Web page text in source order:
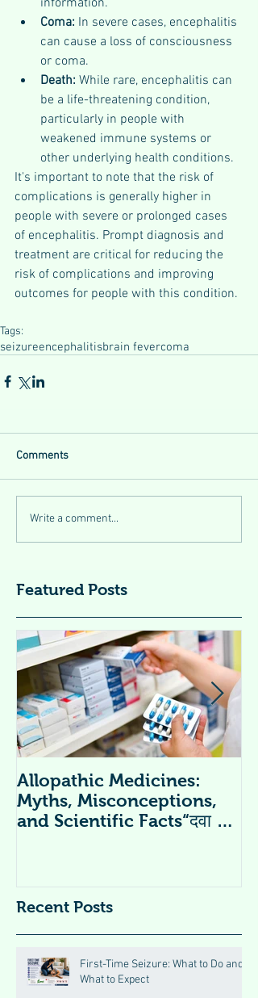
Coma: In severe cases, encephalitis
can cause a loss of consciousness
or coma.
Death: While rare, encephalitis can
be a life-threatening condition,
particularly in people with
weakened immune systems or
other underlying health conditions.
It's important to note that the risk of
complications is generally higher in
people with severe or prolonged cases
of encephalitis. Prompt diagnosis and
treatment are critical for reducing the
risk of complications and improving
outcomes for people with this condition.
Tags:
seizureencephalitisbrain fevercoma
Comments
Write a comment...
Featured Posts
Allopathic Medicines:
Myths, Misconceptions,
and Scientific Facts“दवा से
Recent Posts
First-Time Seizure: What to Do and
What to Expect